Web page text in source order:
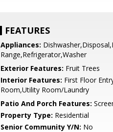
FEATURES
Appliances:
Range,Refrigerator,Washer
Exterior Features: Fruit Trees
Interior Features: First Floor
Room,Utility Room/Laundry
Patio And Porch Features:
Property Type: Residential
Senior Community Y/N: No